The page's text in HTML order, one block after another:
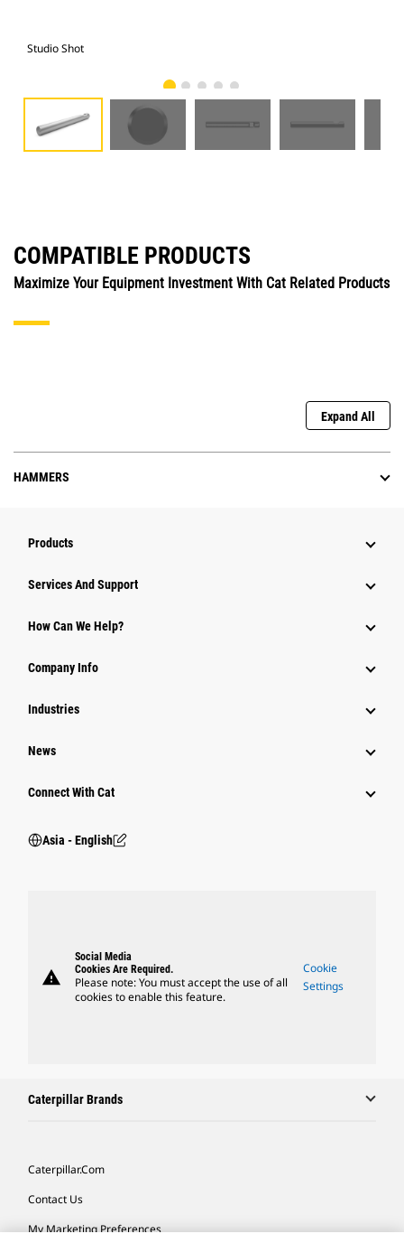
Studio Shot
COMPATIBLE PRODUCTS
Maximize Your Equipment Investment With Cat Related Products
Expand All
HAMMERS
Products
Attachments
Power Systems
Services And Support
How Can We Help?
Company Info
Industries
News
Connect With Cat
Asia - English
warning
Social Media
Cookies Are Required.
Please note: You must accept the use of all
cookies to enable this feature.
Cookie
Settings
Caterpillar Brands
Caterpillar.com
Contact Us
My Marketing Preferences